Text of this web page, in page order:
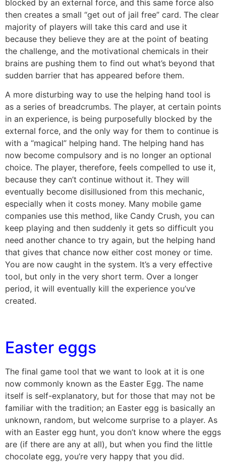
blocked by an external force, and this same force also
then creates a small “get out of jail free” card. The clear
majority of players will take this card and use it
because they believe they are at the point of beating
the challenge, and the motivational chemicals in their
brains are pushing them to find out what’s beyond that
sudden barrier that has appeared before them.
A more disturbing way to use the helping hand tool is
as a series of breadcrumbs. The player, at certain points
in an experience, is being purposefully blocked by the
external force, and the only way for them to continue is
with a “magical” helping hand. The helping hand has
now become compulsory and is no longer an optional
choice. The player, therefore, feels compelled to use it,
because they can’t continue without it. They will
eventually become disillusioned from this mechanic,
especially when it costs money. Many mobile game
companies use this method, like Candy Crush, you can
keep playing and then suddenly it gets so difficult you
need another chance to try again, but the helping hand
that gives that chance now either cost money or time.
You are now caught in the system. It’s a very effective
tool, but only in the very short term. Over a longer
period, it will eventually kill the experience you’ve
created.
Easter eggs
The final game tool that we want to look at it is one
now commonly known as the Easter Egg. The name
itself is self-explanatory, but for those that may not be
familiar with the tradition; an Easter egg is basically an
unknown, random, but welcome surprise to a player. As
with an Easter egg hunt, you don’t know where the eggs
are (if there are any at all), but when you find the little
chocolate egg, you’re very happy that you did.